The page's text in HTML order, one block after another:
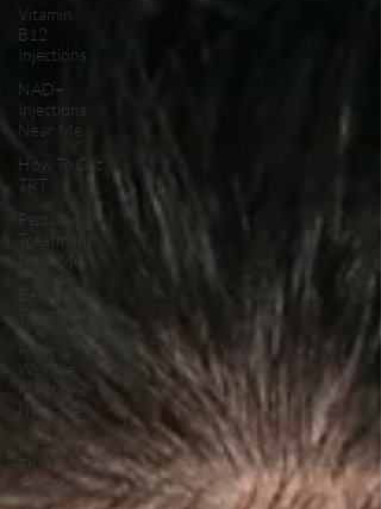
Vitamin
B12
Injections
NAD+
Injections
Near Me
How To Get
TRT
Peptide
Treatment
Near Me
Best TRT
Treatment
Anti
Wrinkle
Injections
Near Me
Peptide
Therapy
Doctors